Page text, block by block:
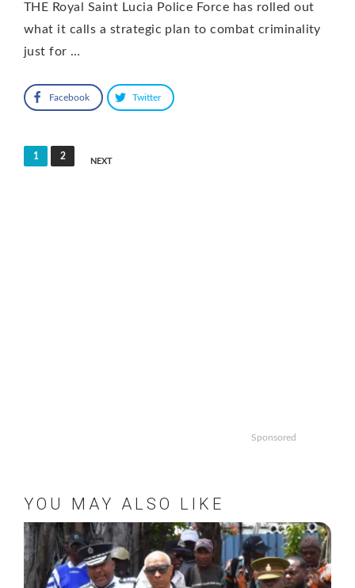
THE Royal Saint Lucia Police Force has rolled out
what it calls a strategic plan to combat criminality
just for …
Facebook Twitter
Posts
1 2
NEXT
Sponsored
YOU MAY ALSO LIKE